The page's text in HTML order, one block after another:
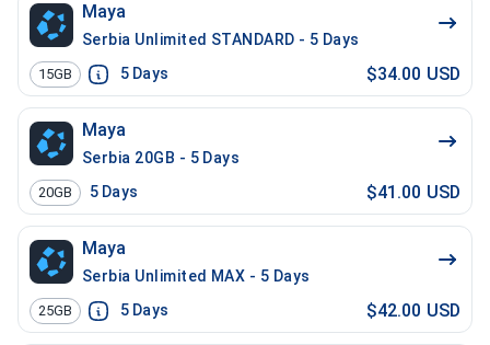
Maya
Serbia Unlimited STANDARD - 5 Days
15GB 5 Days $34.00 USD
Maya
Serbia 20GB - 5 Days
20GB 5 Days $41.00 USD
Maya
Serbia Unlimited MAX - 5 Days
25GB 5 Days $42.00 USD